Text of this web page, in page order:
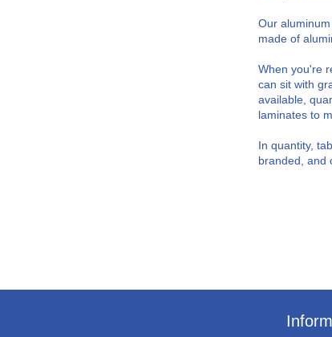
Our
made of
When you're
can sit with
available,
laminates to
In quantity,
branded, and